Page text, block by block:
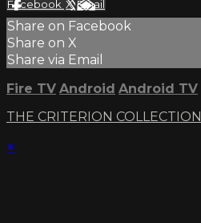
Facebook XEmail
Share on Facebook
Share on X
Share via Email
Fire TV Android Android TV
THE CRITERION COLLECTION
×